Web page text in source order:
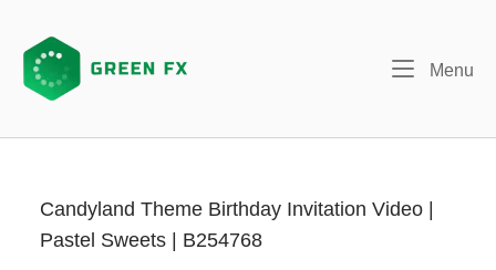
content
Menu
Candyland Theme Birthday Invitation Video |
Pastel Sweets | B254768